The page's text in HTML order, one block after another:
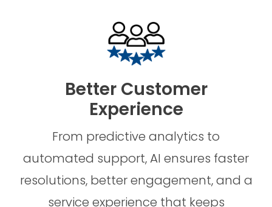
Better Customer
Experience
From predictive analytics to
automated support, AI ensures faster
resolutions, better engagement, and a
service experience that keeps